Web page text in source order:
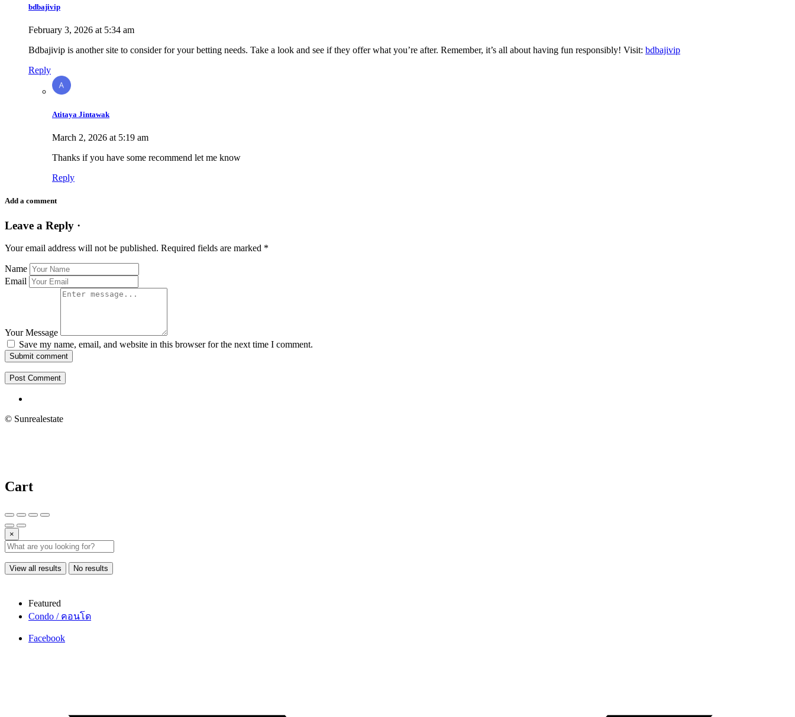
bdbajivip
February 3, 2026 at 5:34 am
Bdbajivip is another site to consider for your betting needs. Take a look and see if they offer what you’re after. Remember, it’s all about having fun responsibly! Visit: bdbajivip
Reply
Atitaya Jintawak
March 2, 2026 at 5:19 am
Thanks if you have some recommend let me know
Reply
Add a comment
Leave a Reply ·
Your email address will not be published. Required fields are marked *
Name
Email
Your Message
Save my name, email, and website in this browser for the next time I comment.
Submit comment
© Sunrealestate
Cart
×
View all results No results
Featured
Condo / คอนโด
Facebook